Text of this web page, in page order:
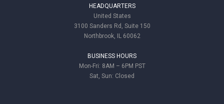
HEADQUARTERS
United States
3100 Sanders Rd, Suite 150
Northbrook, IL 60062
BUSINESS HOURS
Mon-Fri: 8AM – 6PM PST
Sat, Sun: Closed